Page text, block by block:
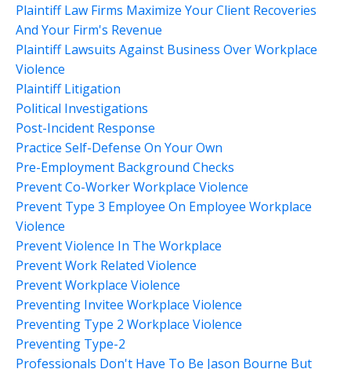
Plaintiff Law Firms Maximize Your Client Recoveries
And Your Firm's Revenue
Plaintiff Lawsuits Against Business Over Workplace
Violence
Plaintiff Litigation
Political Investigations
Post-Incident Response
Practice Self-Defense On Your Own
Pre-Employment Background Checks
Prevent Co-Worker Workplace Violence
Prevent Type 3 Employee On Employee Workplace
Violence
Prevent Violence In The Workplace
Prevent Work Related Violence
Prevent Workplace Violence
Preventing Invitee Workplace Violence
Preventing Type 2 Workplace Violence
Preventing Type-2
Professionals Don't Have To Be Jason Bourne But